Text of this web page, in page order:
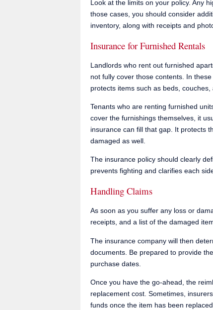
Look at the limits on your policy. Any
those cases, you should consider
inventory, along with receipts and
Insurance for Furnished Rentals
Landlords who rent out furnished
not fully cover those contents. In
protects items such as beds,
Tenants who are renting furnished
cover the furnishings themselves, it
insurance can fill that gap. It protects
damaged as well.
The insurance policy should clearly
prevents fighting and clarifies each
Handling Claims
As soon as you suffer any loss or
receipts, and a list of the damaged
The insurance company will then
documents. Be prepared to provide
purchase dates.
Once you have the go-ahead, the
replacement cost. Sometimes,
funds once the item has been